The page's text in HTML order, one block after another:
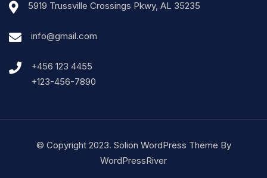
5919 Trussville Crossings Pkwy, AL 35235
info@gmail.com
+456 123 4455
+123-456-7890
© Copyright 2023. Solion WordPress Theme By
WordPressRiver